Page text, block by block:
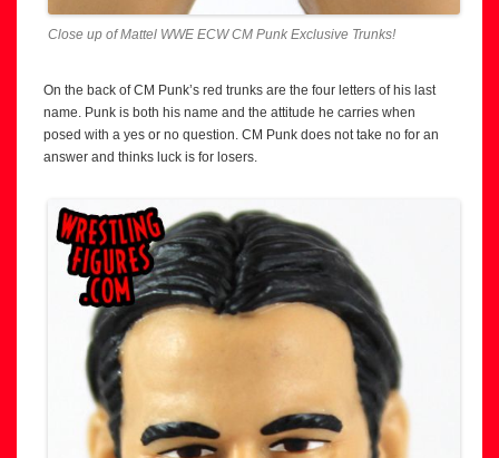
Close up of Mattel WWE ECW CM Punk Exclusive Trunks!
On the back of CM Punk’s red trunks are the four letters of his last
name. Punk is both his name and the attitude he carries when
posed with a yes or no question. CM Punk does not take no for an
answer and thinks luck is for losers.